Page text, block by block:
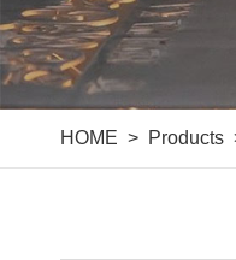
HOME Products